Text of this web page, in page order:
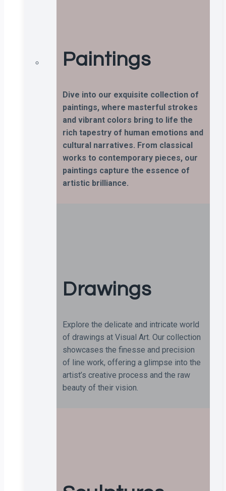
Paintings
Dive into our exquisite collection of
paintings, where masterful strokes
and vibrant colors bring to life the
rich tapestry of human emotions and
cultural narratives. From classical
works to contemporary pieces, our
paintings capture the essence of
artistic brilliance.
Drawings
Explore the delicate and intricate world
of drawings at Visual Art. Our collection
showcases the finesse and precision
of line work, offering a glimpse into the
artist’s creative process and the raw
beauty of their vision.